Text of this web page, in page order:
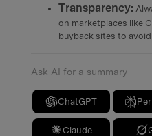
Transparency:
on marketplaces like
buyback sites to
Ask AI for a summary
ChatGPT
Claude